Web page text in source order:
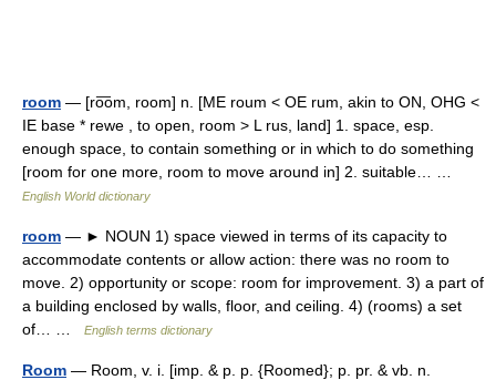
room — [ro͞om, room] n. [ME roum < OE rum, akin to ON, OHG <
IE base * rewe , to open, room > L rus, land] 1. space, esp.
enough space, to contain something or in which to do something
[room for one more, room to move around in] 2. suitable… …
English World dictionary
room — ► NOUN 1) space viewed in terms of its capacity to
accommodate contents or allow action: there was no room to
move. 2) opportunity or scope: room for improvement. 3) a part of
a building enclosed by walls, floor, and ceiling. 4) (rooms) a set
of… …
English terms dictionary
Room — Room, v. i. [imp. & p. p. {Roomed}; p. pr. & vb. n.